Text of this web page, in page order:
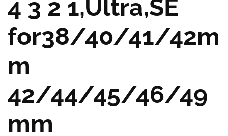
4 3 2 1,Ultra,SE
for38/40/41/42m
m
42/44/45/46/49
mm